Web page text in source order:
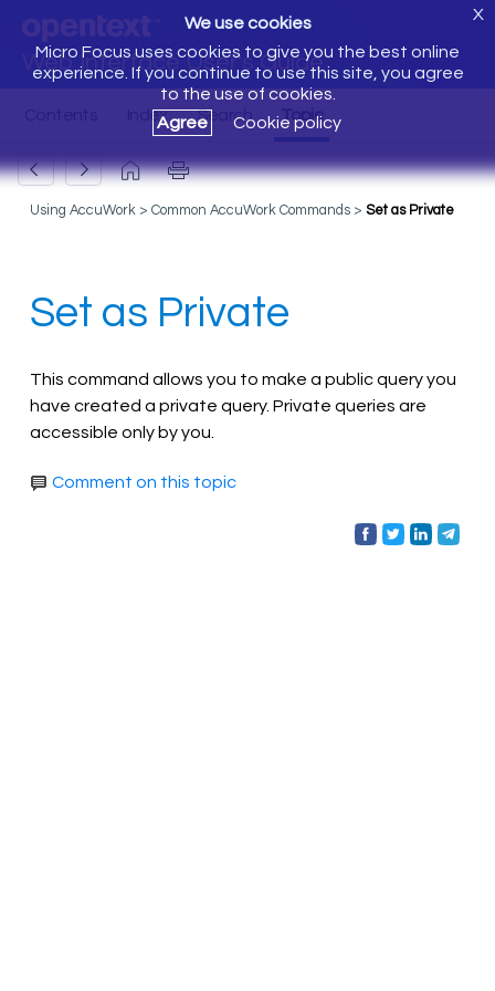
Web Interface User's Guide
We use cookies
Micro Focus uses cookies to give you the best online
experience. If you continue to use this site, you agree
to the use of cookies.
Agree
Cookie policy
X